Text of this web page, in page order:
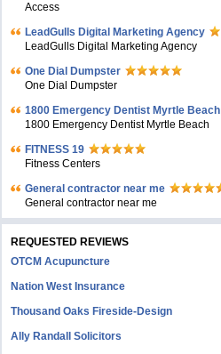
Access
LeadGulls Digital Marketing Agency
LeadGulls Digital Marketing Agency
One Dial Dumpster
One Dial Dumpster
1800 Emergency Dentist Myrtle Beach
1800 Emergency Dentist Myrtle Beach
FITNESS 19
Fitness Centers
General contractor near me
General contractor near me
REQUESTED REVIEWS
OTCM Acupuncture
Nation West Insurance
Thousand Oaks Fireside-Design
Ally Randall Solicitors